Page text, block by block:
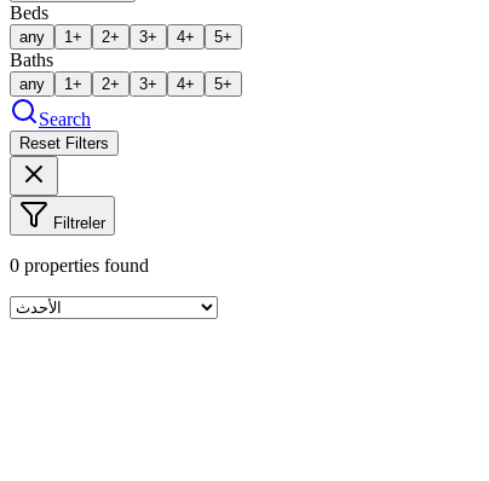
Beds
any 1+ 2+ 3+ 4+ 5+
Baths
any 1+ 2+ 3+ 4+ 5+
Search
Reset Filters
Filtreler
0 properties found